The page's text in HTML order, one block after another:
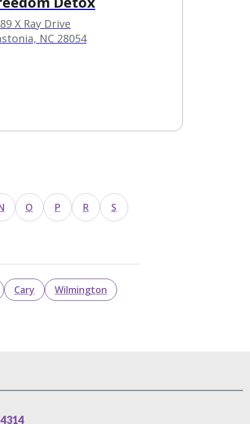
X Ray Drive
NC 28054
O P R S
Cary
Wilmington